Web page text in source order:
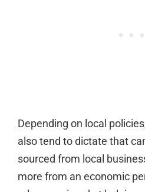
Depending on local
also tend to dictate that
sourced from local
more from an economic